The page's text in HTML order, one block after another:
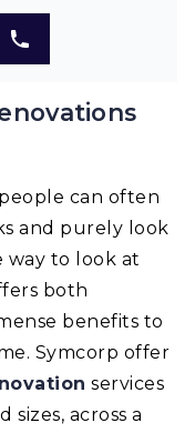
can often
and purely look
way to look at
both
benefits to
Symcorp offer
services
across a